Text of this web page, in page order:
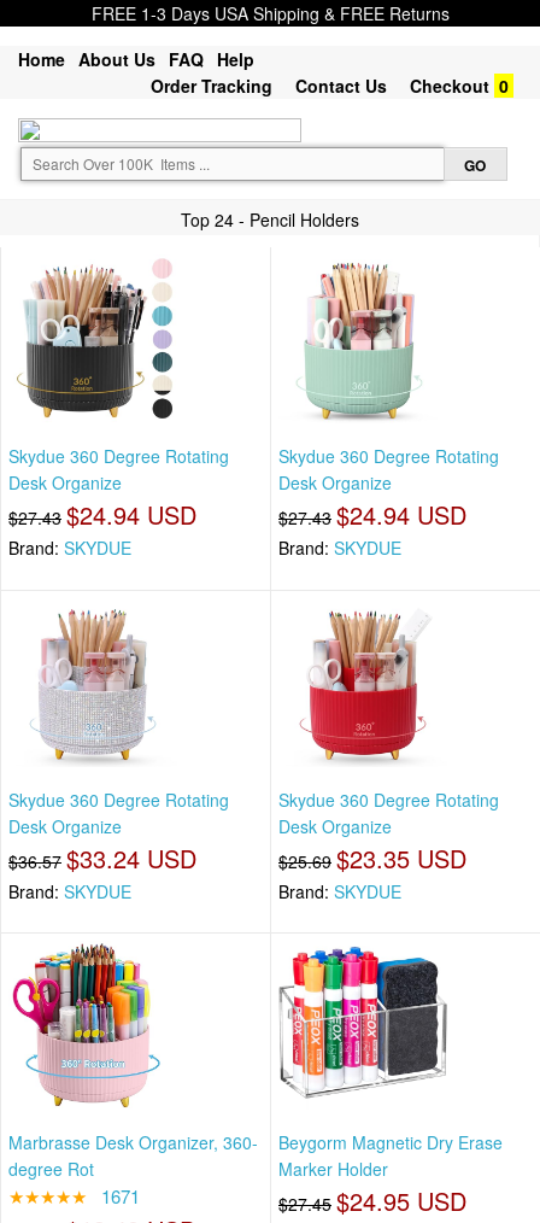
FREE 1-3 Days USA Shipping & FREE Returns
Home About Us FAQ Help
Order Tracking
Contact Us Checkout 0
Top 24 - Pencil Holders
Skydue 360 Degree Rotating
Desk Organize
$27.43 $24.94 USD
Brand: SKYDUE
Skydue 360 Degree Rotating
Desk Organize
$27.43 $24.94 USD
Brand: SKYDUE
Skydue 360 Degree Rotating
Desk Organize
$36.57 $33.24 USD
Brand: SKYDUE
Skydue 360 Degree Rotating
Desk Organize
$25.69 $23.35 USD
Brand: SKYDUE
Marbrasse Desk Organizer, 360-
degree Rot
★★★★★ 1671
Beygorm Magnetic Dry Erase
Marker Holder
$27.45 $24.95 USD